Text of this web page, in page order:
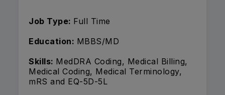
Job Type: Full Time
Education: MBBS/MD
Skills: MedDRA Coding, Medical Billing,
Medical Coding, Medical Terminology,
mRS and EQ-5D-5L